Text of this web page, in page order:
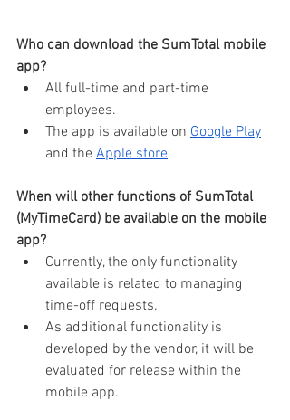
Who can download the SumTotal mobile
app?
All full-time and part-time
employees.
The app is available on Google Play
and the Apple store.
When will other functions of SumTotal
(MyTimeCard) be available on the mobile
app?
Currently, the only functionality
available is related to managing
time-off requests.
As additional functionality is
developed by the vendor, it will be
evaluated for release within the
mobile app.